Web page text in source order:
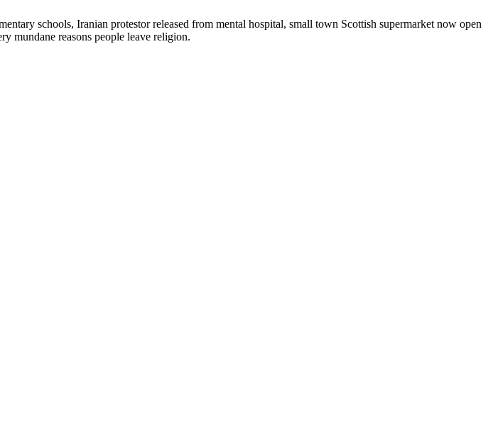
schools, Iranian protestor released from mental hospital, small town Scottish supermarket now open
mundane reasons people leave religion.